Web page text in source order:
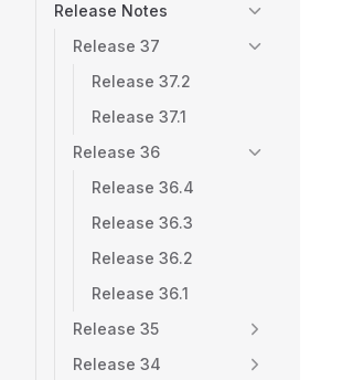
Release Notes
Release 37
Release 37.2
Release 37.1
Release 36
Release 36.4
Release 36.3
Release 36.2
Release 36.1
Release 35
Release 34